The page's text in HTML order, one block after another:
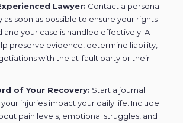
Lawyer: Contact a personal
as soon as possible to ensure your rights
your case is handled effectively. A
preserve evidence, determine liability,
with the at-fault party or their
of Your Recovery: Start a journal
injuries impact your daily life. Include
pain levels, emotional struggles, and